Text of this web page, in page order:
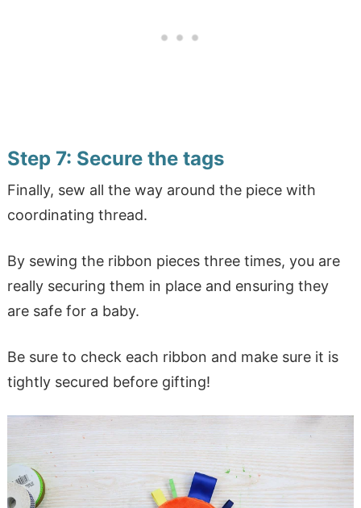
Step 7: Secure the tags
Finally, sew all the way around the piece with
coordinating thread.
By sewing the ribbon pieces three times, you are
really securing them in place and ensuring they
are safe for a baby.
Be sure to check each ribbon and make sure it is
tightly secured before gifting!